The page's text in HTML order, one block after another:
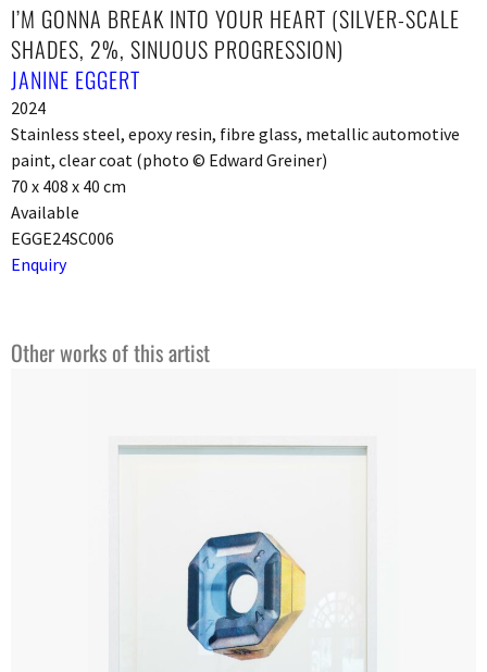
I’M GONNA BREAK INTO YOUR HEART (SILVER-SCALE
SHADES, 2%, SINUOUS PROGRESSION)
JANINE EGGERT
2024
Stainless steel, epoxy resin, fibre glass, metallic automotive
paint, clear coat (photo © Edward Greiner)
70 x 408 x 40 cm
Available
EGGE24SC006
Enquiry
Other works of this artist